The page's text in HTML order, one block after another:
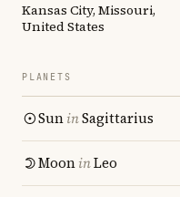
Kansas City, Missouri,
United States
PLANETS
SuninSagittarius
MooninLeo